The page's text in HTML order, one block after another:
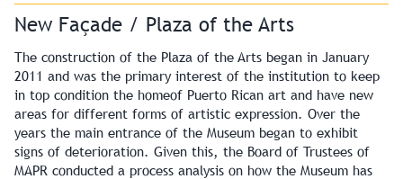
New Façade / Plaza of the Arts
The construction of the Plaza of the Arts began in January
2011 and was the primary interest of the institution to keep
in top condition the homeof Puerto Rican art and have new
areas for different forms of artistic expression. Over the
years the main entrance of the Museum began to exhibit
signs of deterioration. Given this, the Board of Trustees of
MAPR conducted a process analysis on how the Museum has